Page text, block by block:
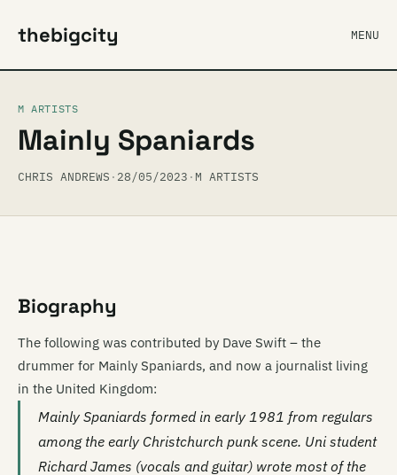
thebigcity MENU
M ARTISTS
Mainly Spaniards
CHRIS ANDREWS · 28/05/2023 · M ARTISTS
Biography
The following was contributed by Dave Swift – the
drummer for Mainly Spaniards, and now a journalist living
in the United Kingdom:
Mainly Spaniards formed in early 1981 from regulars
among the early Christchurch punk scene. Uni student
Richard James (vocals and guitar) wrote most of the